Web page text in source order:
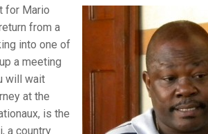
for Mario
from a
into one of
a meeting
will wait
at the
is the
a country